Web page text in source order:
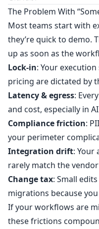
The Problem With
Most teams start with
they’re quick to demo.
up as soon as the
Lock‑in: Your
pricing are dictated by
Latency & egress:
and cost, especially in
Compliance friction:
your perimeter
Integration drift: Your
rarely match the
Change tax: Small
migrations because
If your workflows are
these frictions